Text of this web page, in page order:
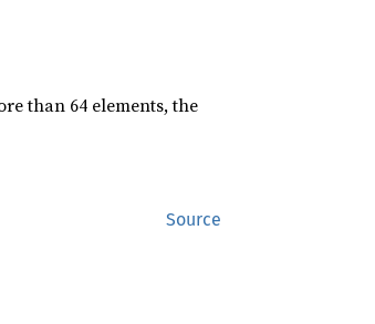
than 64 elements, the
Source